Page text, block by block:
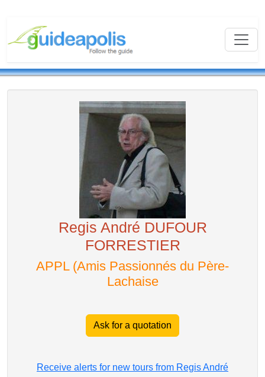
Regis André DUFOUR
FORRESTIER
APPL (Amis Passionnés du Père-
Lachaise
Ask for a quotation
Receive alerts for new tours from Regis André